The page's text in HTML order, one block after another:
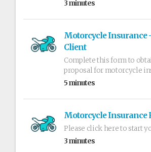
3 minutes
Motorcycle Insurance
Client
Complete this form to
proposal for motorcycle
5 minutes
Motorcycle Insurance
Please click here to start
3 minutes